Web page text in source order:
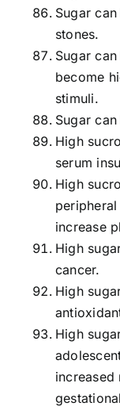
Sugar
stones.
Sugar
become
stimuli.
Sugar
High
serum
High
increase
High
cancer.
High
High